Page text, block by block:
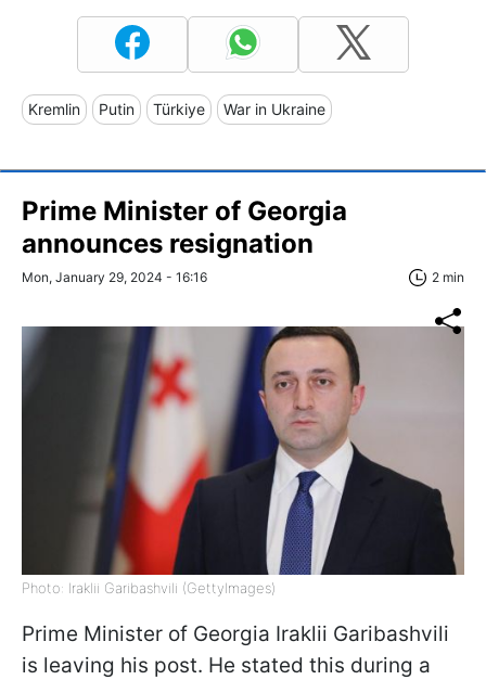
Kremlin Putin Türkiye War in Ukraine
Prime Minister of Georgia
announces resignation
Mon, January 29, 2024 - 16:16 2 min
Photo: Iraklii Garibashvili (GettyImages)
Prime Minister of Georgia Iraklii Garibashvili
is leaving his post. He stated this during a